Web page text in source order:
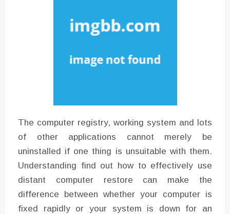
The computer registry, working system and lots
of other applications cannot merely be
uninstalled if one thing is unsuitable with them.
Understanding find out how to effectively use
distant computer restore can make the
difference between whether your computer is
fixed rapidly or your system is down for an